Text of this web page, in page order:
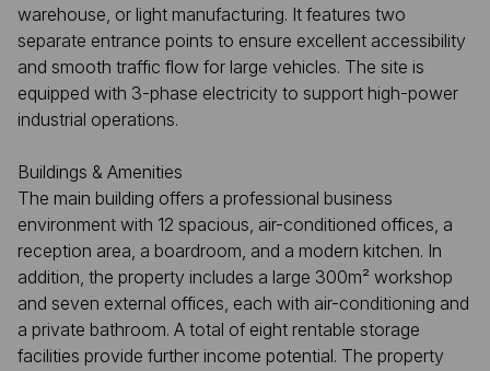
warehouse, or light manufacturing. It features two
separate entrance points to ensure excellent accessibility
and smooth traffic flow for large vehicles. The site is
equipped with 3-phase electricity to support high-power
industrial operations.
Buildings & Amenities
The main building offers a professional business
environment with 12 spacious, air-conditioned offices, a
reception area, a boardroom, and a modern kitchen. In
addition, the property includes a large 300m² workshop
and seven external offices, each with air-conditioning and
a private bathroom. A total of eight rentable storage
facilities provide further income potential. The property